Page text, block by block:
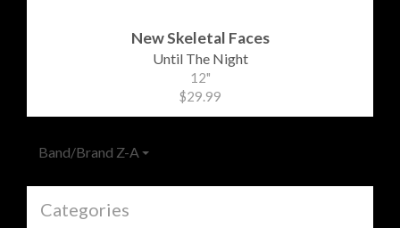
New Skeletal Faces
Until The Night
12"
$29.99
Band/Brand Z-A
Categories